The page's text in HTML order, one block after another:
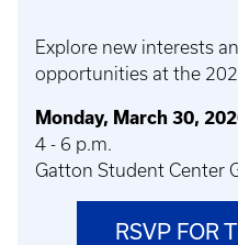
Explore new interests
opportunities at the
Monday, March 30,
4 - 6 p.m.
Gatton Student Center
RSVP FOR